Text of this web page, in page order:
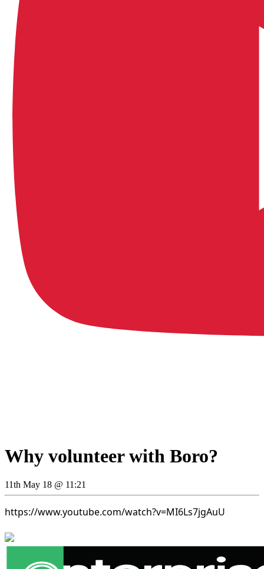
Why volunteer with Boro?
11th May 18 @ 11:21
https://www.youtube.com/watch?v=MI6Ls7jgAuU